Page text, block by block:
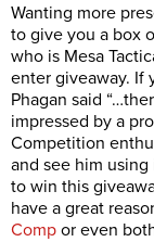
Wanting more
to give you a box
who is Mesa
enter giveaway. If
Phagan said
impressed by a
Competition
and see him
to win this
have a great
Comp or even